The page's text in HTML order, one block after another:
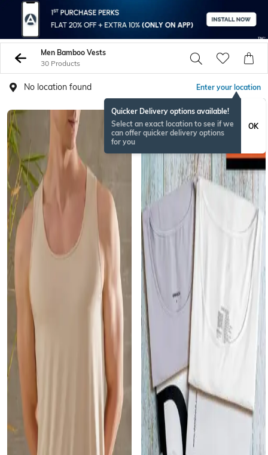
Men Bamboo Vests
30 Products
No location found Enter your location
Quicker Delivery options available!
Select an exact location to see if we
can offer quicker delivery options
for you
OK